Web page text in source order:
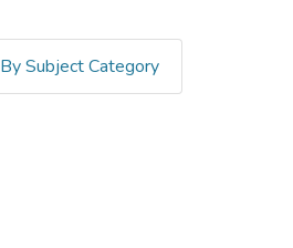
By Subject Category